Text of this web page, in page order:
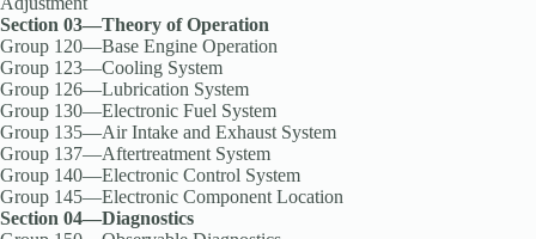
Section 03—Theory of Operation
Group 120—Base Engine Operation
Group 123—Cooling System
Group 126—Lubrication System
Group 130—Electronic Fuel System
Group 135—Air Intake and Exhaust System
Group 137—Aftertreatment System
Group 140—Electronic Control System
Group 145—Electronic Component Location
Section 04—Diagnostics